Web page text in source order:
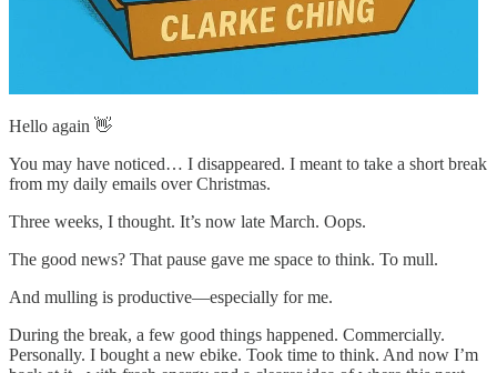
Hello again 👋
You may have noticed… I disappeared. I meant to take a short break
from my daily emails over Christmas.
Three weeks, I thought. It’s now late March. Oops.
The good news? That pause gave me space to think. To mull.
And mulling is productive—especially for me.
During the break, a few good things happened. Commercially.
Personally. I bought a new ebike. Took time to think. And now I’m